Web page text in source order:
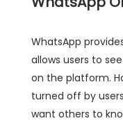
WhatsApp
allows users to
on the platform.
turned off by
want others to